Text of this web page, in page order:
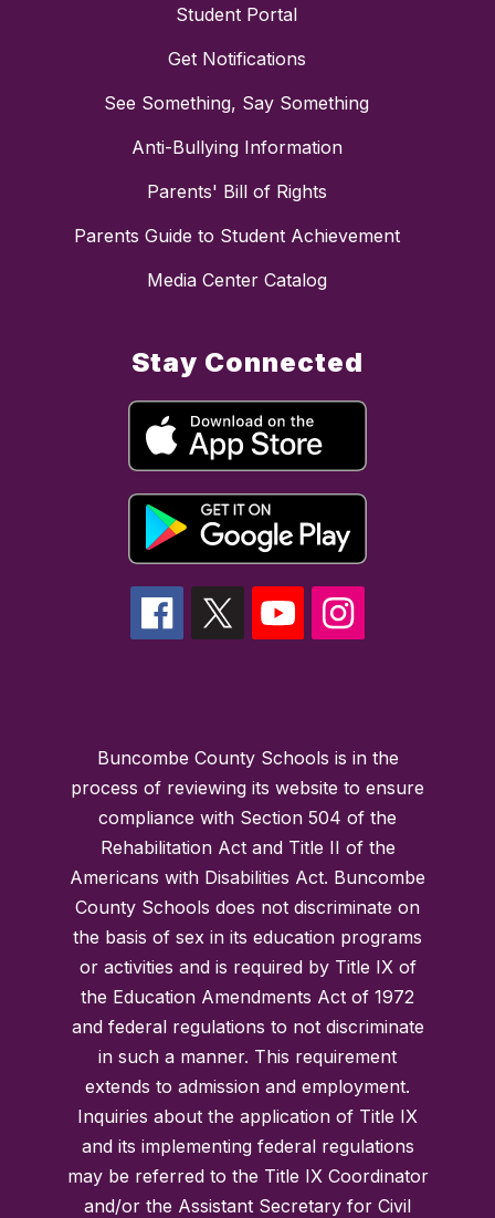
Student Portal
Get Notifications
See Something, Say Something
Anti-Bullying Information
Parents' Bill of Rights
Parents Guide to Student Achievement
Media Center Catalog
Stay Connected
Buncombe County Schools is in the
process of reviewing its website to ensure
compliance with Section 504 of the
Rehabilitation Act and Title II of the
Americans with Disabilities Act. Buncombe
County Schools does not discriminate on
the basis of sex in its education programs
or activities and is required by Title IX of
the Education Amendments Act of 1972
and federal regulations to not discriminate
in such a manner. This requirement
extends to admission and employment.
Inquiries about the application of Title IX
and its implementing federal regulations
may be referred to the Title IX Coordinator
and/or the Assistant Secretary for Civil